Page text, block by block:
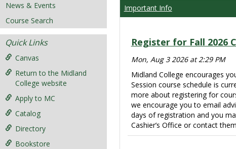
News & Events
Course Search
Quick Links
Canvas
Return to the Midland
College website
Apply to MC
Catalog
Directory
Bookstore
Important Info
Register for Fall 2026
Mon, Aug 3 2026 at 2:29 PM
Midland College encourages
Session course schedule is
more about registering for
we encourage you to email
days of registration and you
Cashier’s Office or contact